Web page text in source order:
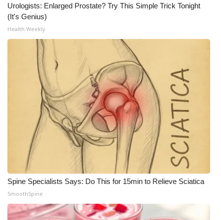
Urologists: Enlarged Prostate? Try This Simple Trick Tonight
(It's Genius)
Health Weekly
Spine Specialists Says: Do This for 15min to Relieve Sciatica
SmoothSpine